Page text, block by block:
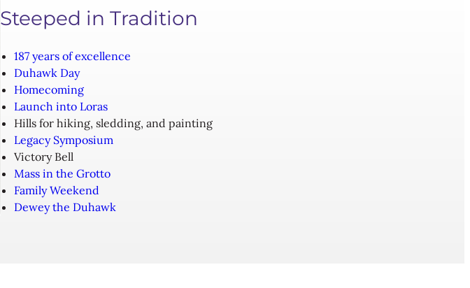
Steeped in Tradition
187 years of excellence
Duhawk Day
Homecoming
Launch into Loras
Hills for hiking, sledding, and painting
Legacy Symposium
Victory Bell
Mass in the Grotto
Family Weekend
Dewey the Duhawk